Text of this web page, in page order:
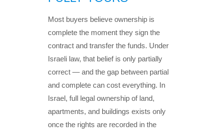
Most buyers believe ownership is
complete the moment they sign the
contract and transfer the funds. Under
Israeli law, that belief is only partially
correct — and the gap between partial
and complete can cost everything. In
Israel, full legal ownership of land,
apartments, and buildings exists only
once the rights are recorded in the